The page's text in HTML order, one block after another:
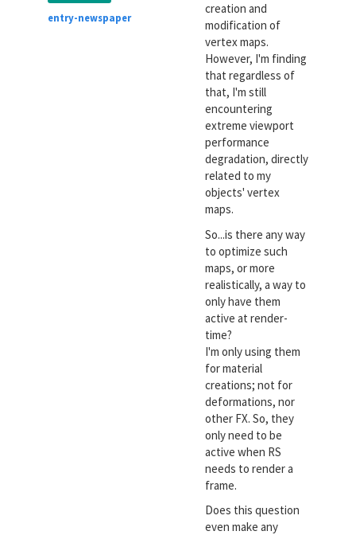
entry-newspaper
creation and
modification of
vertex maps.
However, I'm finding
that regardless of
that, I'm still
encountering
extreme viewport
performance
degradation, directly
related to my
objects' vertex
maps.
So...is there any way
to optimize such
maps, or more
realistically, a way to
only have them
active at render-
time?
I'm only using them
for material
creations; not for
deformations, nor
other FX. So, they
only need to be
active when RS
needs to render a
frame.
Does this question
even make any